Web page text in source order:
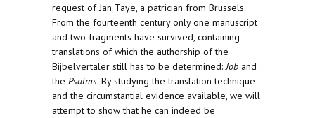
request of Jan Taye, a patrician from Brussels.
From the fourteenth century only one manuscript
and two fragments have survived, containing
translations of which the authorship of the
Bijbelvertaler still has to be determined:Job and
the Psalms. By studying the translation technique
and the circumstantial evidence available, we will
attempt to show that he can indeed be